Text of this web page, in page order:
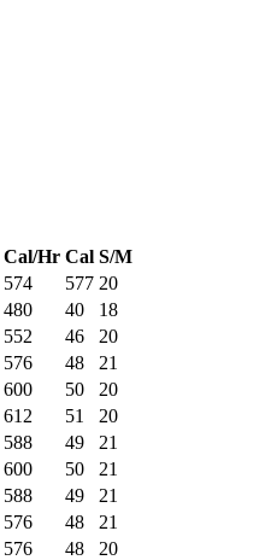
Cal/Hr Cal S/M
574 577 20
480 40
18
552 46
20
576 48
21
600 50
20
612 51
20
588 49
21
600 50
21
588 49
21
576 48
21
576 48
20